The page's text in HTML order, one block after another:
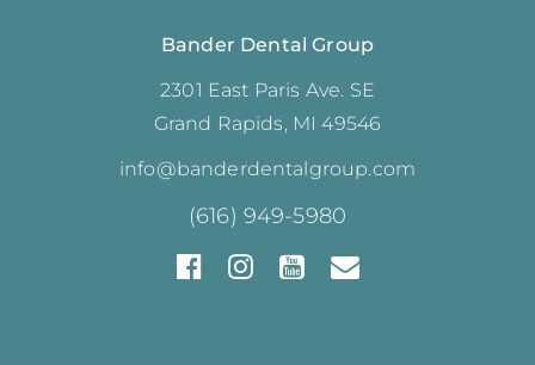
Bander Dental Group
2301 East Paris Ave. SE
Grand Rapids, MI 49546
info@banderdentalgroup.com
(616) 949-5980